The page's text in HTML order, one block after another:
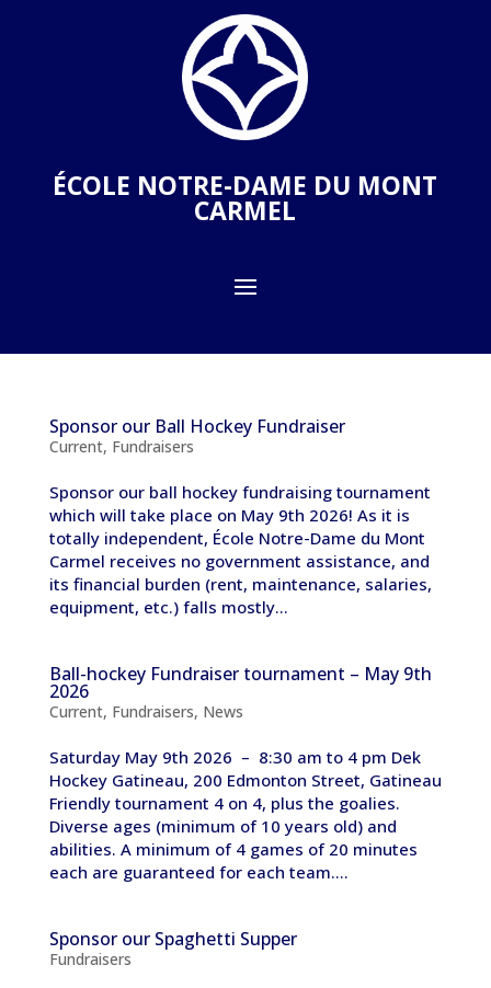
ÉCOLE NOTRE-DAME DU MONT
CARMEL
Sponsor our Ball Hockey Fundraiser
Current, Fundraisers
Sponsor our ball hockey fundraising tournament
which will take place on May 9th 2026! As it is
totally independent, École Notre-Dame du Mont
Carmel receives no government assistance, and
its financial burden (rent, maintenance, salaries,
equipment, etc.) falls mostly...
Ball-hockey Fundraiser tournament – May 9th
2026
Current, Fundraisers, News
Saturday May 9th 2026 – 8:30 am to 4 pm Dek
Hockey Gatineau, 200 Edmonton Street, Gatineau
Friendly tournament 4 on 4, plus the goalies.
Diverse ages (minimum of 10 years old) and
abilities. A minimum of 4 games of 20 minutes
each are guaranteed for each team....
Sponsor our Spaghetti Supper
Fundraisers